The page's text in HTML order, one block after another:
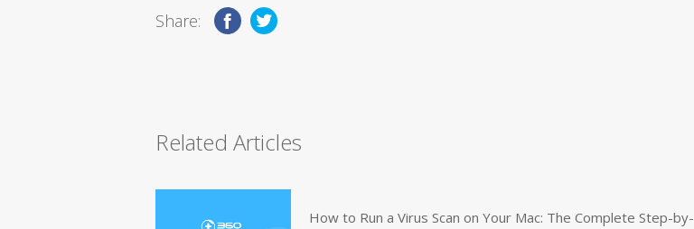
Share:
Related Articles
How to Run a Virus Scan on Your Mac: The Complete Step-by-